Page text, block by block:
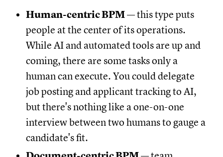
Human-centric BPM— this type puts
people at the center of its operations.
While AI and automated tools are up and
coming, there are some tasks only a
human can execute. You could delegate
job posting and applicant tracking to AI,
but there's nothing like a one-on-one
interview between two humans to gauge a
candidate's fit.